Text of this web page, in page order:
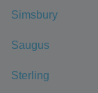
Simsbury
Saugus
Sterling